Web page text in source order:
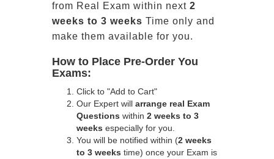
from Real Exam within next 2
weeks to 3 weeks Time only and
make them available for you.
How to Place Pre-Order You
Exams:
Click to "Add to Cart"
Our Expert will arrange real Exam
Questions within 2 weeks to 3
weeks especially for you.
You will be notified within (2 weeks
to 3 weeks time) once your Exam is